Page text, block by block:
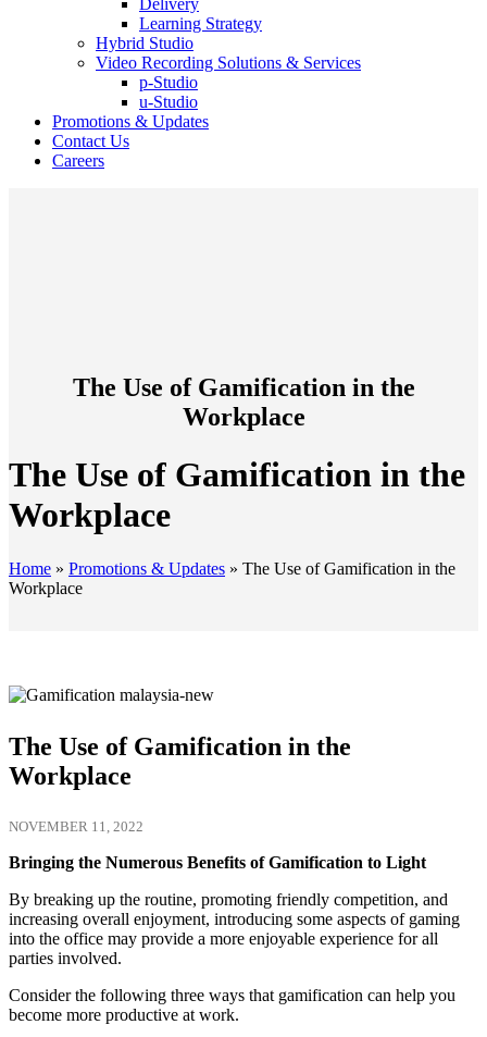
Delivery
Learning Strategy
Hybrid Studio
Video Recording Solutions & Services
p-Studio
u-Studio
Promotions & Updates
Contact Us
Careers
The Use of Gamification in the
Workplace
The Use of Gamification in the
Workplace
Home » Promotions & Updates » The Use of Gamification in the
Workplace
The Use of Gamification in the
Workplace
NOVEMBER 11, 2022
Bringing the Numerous Benefits of Gamification to Light
By breaking up the routine, promoting friendly competition, and
increasing overall enjoyment, introducing some aspects of gaming
into the office may provide a more enjoyable experience for all
parties involved.
Consider the following three ways that gamification can help you
become more productive at work.